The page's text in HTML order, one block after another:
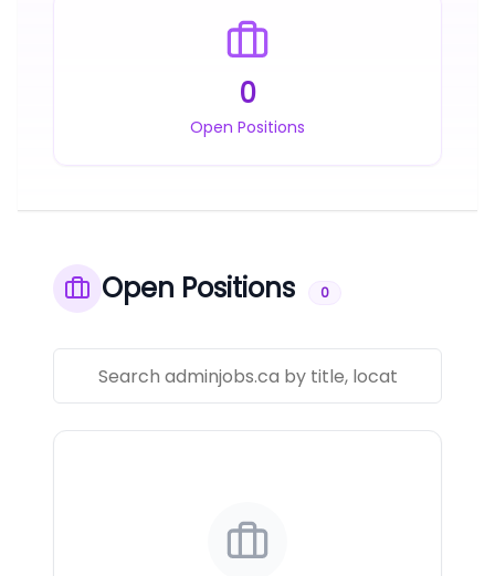
0
Open Positions
Open Positions 0